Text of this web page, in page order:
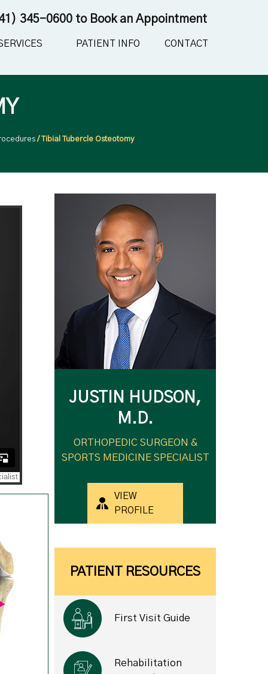
345-0600 to Book an Appointment
PATIENT INFO CONTACT
/ Tibial Tubercle Osteotomy
JUSTIN HUDSON,
M.D.
ORTHOPEDIC SURGEON &
SPORTS MEDICINE SPECIALIST
VIEW
PROFILE
PATIENT RESOURCES
First Visit Guide
Rehabilitation